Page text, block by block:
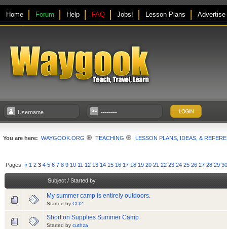
Home Forum Help FAQ Jobs! Lesson Plans Advertise
You are here: WAYGOOK.ORG TEACHING LESSON PLANS, IDEAS, &
Pages:« 1 2 3 4 5 6 7 8 9 10 11 12 13 14 15 16 17 18 19 20 21 22 23 24 25 26 27 28 29
Subject/ Started by
My summer camp is entirely outdoors.
Started by CO2
Short on Supplies Summer Camp
Started by cuthza